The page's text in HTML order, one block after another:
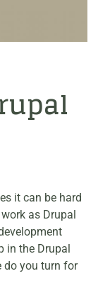
it can be hard
as Drupal
in the Drupal
do you turn for